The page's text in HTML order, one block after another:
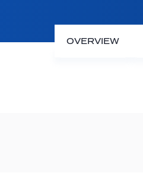
OVERVIEW